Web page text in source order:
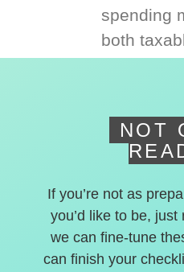
spending
both
NOT
If you’re not as
you’d like to be,
we can fine-tune
can finish your